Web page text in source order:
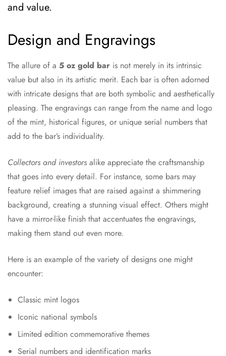
and value.
Design and Engravings
The allure of a 5 oz gold bar is not merely in its intrinsic
value but also in its artistic merit. Each bar is often adorned
with intricate designs that are both symbolic and aesthetically
pleasing. The engravings can range from the name and logo
of the mint, historical figures, or unique serial numbers that
add to the bar’s individuality.
Collectors and investors alike appreciate the craftsmanship
that goes into every detail. For instance, some bars may
feature relief images that are raised against a shimmering
background, creating a stunning visual effect. Others might
have a mirror-like finish that accentuates the engravings,
making them stand out even more.
Here is an example of the variety of designs one might
encounter:
Classic mint logos
Iconic national symbols
Limited edition commemorative themes
Serial numbers and identification marks